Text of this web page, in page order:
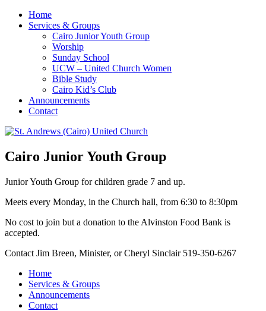
Home
Services & Groups
Cairo Junior Youth Group
Worship
Sunday School
UCW – United Church Women
Bible Study
Cairo Kid’s Club
Announcements
Contact
Cairo Junior Youth Group
Junior Youth Group for children grade 7 and up.
Meets every Monday, in the Church hall, from 6:30 to 8:30pm
No cost to join but a donation to the Alvinston Food Bank is
accepted.
Contact Jim Breen, Minister, or Cheryl Sinclair 519-350-6267
Home
Services & Groups
Announcements
Contact